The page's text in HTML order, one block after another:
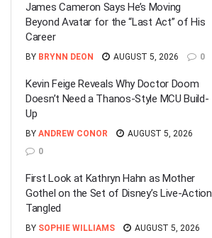
James Cameron Says He’s Moving
Beyond Avatar for the “Last Act” of His
Career
BY BRYNN DEON AUGUST 5, 2026 0
Kevin Feige Reveals Why Doctor Doom
Doesn’t Need a Thanos-Style MCU Build-
Up
BY ANDREW CONOR
AUGUST 5, 2026
0
First Look at Kathryn Hahn as Mother
Gothel on the Set of Disney’s Live-Action
Tangled
BY SOPHIE WILLIAMS
AUGUST 5, 2026